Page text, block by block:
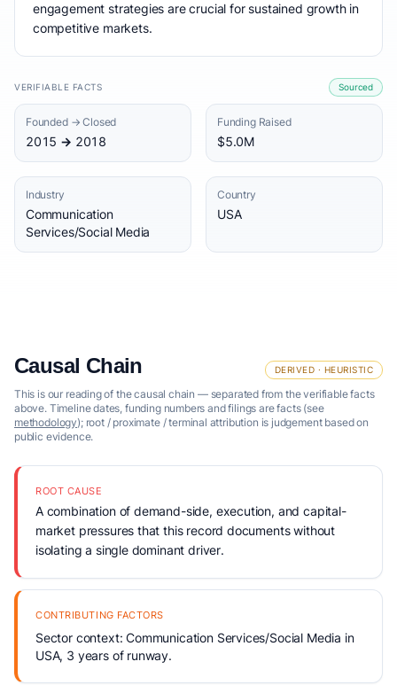
engagement strategies are crucial for sustained growth in
competitive markets.
VERIFIABLE FACTS Sourced
Founded → Closed
2015 → 2018
Funding Raised
$5.0M
Industry
Communication
Services/Social Media
Country
USA
Causal Chain DERIVED · HEURISTIC
This is our reading of the causal chain — separated from the verifiable facts
above. Timeline dates, funding numbers and filings are facts (see
methodology); root / proximate / terminal attribution is judgement based on
public evidence.
ROOT CAUSE
A combination of demand-side, execution, and capital-
market pressures that this record documents without
isolating a single dominant driver.
CONTRIBUTING FACTORS
Sector context: Communication Services/Social Media in
USA, 3 years of runway.